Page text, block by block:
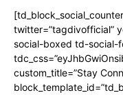
twitter=”tagdivofficial”
social-boxed td-social-
custom_title=”Stay